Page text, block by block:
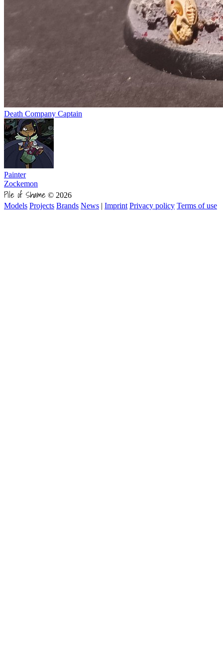
Death Company Captain
Painter
Zockemon
Pile of Shame © 2026
Models Projects Brands News | Imprint Privacy policy Terms of use